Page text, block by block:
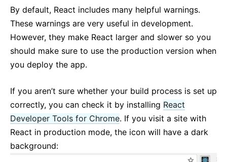
By default, React includes many helpful warnings.
These warnings are very useful in development.
However, they make React larger and slower so you
should make sure to use the production version when
you deploy the app.
If you aren’t sure whether your build process is set up
correctly, you can check it by installing React
Developer Tools for Chrome. If you visit a site with
React in production mode, the icon will have a dark
background:
Fragments
Higher-Order Components
Integrating with Other Libraries
JSX In Depth
Optimizing Performance
Profiler
React Without ES6
React Without JSX
Reconciliation
Refs and the DOM